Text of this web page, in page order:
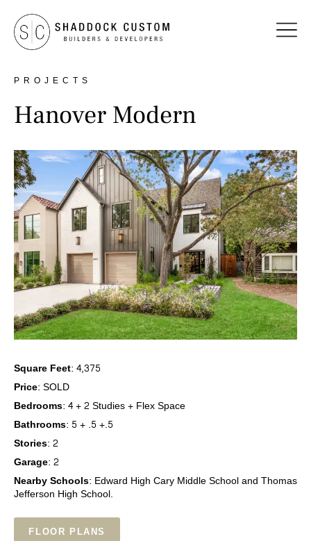
PROJECTS
Hanover Modern
Square Feet: 4,375
Price: SOLD
Bedrooms: 4 + 2 Studies + Flex Space
Bathrooms: 5 + .5 +.5
Stories: 2
Garage: 2
Nearby Schools: Edward High Cary Middle School and Thomas
Jefferson High School.
FLOOR PLANS